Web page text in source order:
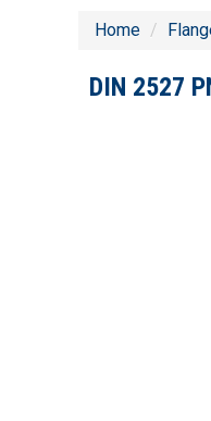
Home /
DIN 2527